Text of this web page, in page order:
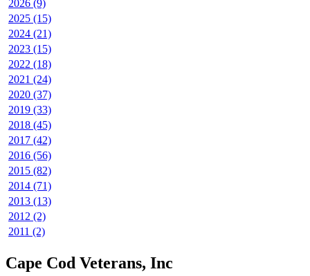
2026 (9)
2025 (15)
2024 (21)
2023 (15)
2022 (18)
2021 (24)
2020 (37)
2019 (33)
2018 (45)
2017 (42)
2016 (56)
2015 (82)
2014 (71)
2013 (13)
2012 (2)
2011 (2)
Cape Cod Veterans, Inc